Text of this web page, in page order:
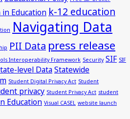
Education k-12 education
Navigating Data
PII Data press release
Interoperability Framework Security SIF SIF
level DataStatewide
Student Digital Privacy Act Student
privacy Student Privacy Act student
Education Visual CASEL website launch